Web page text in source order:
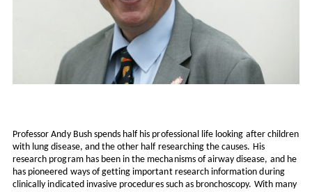
Professor Andy Bush spends half his professional life looking after children
with lung disease, and the other half researching the causes. His
research program has been in the mechanisms of airway disease, and he
has pioneered ways of getting important research information during
clinically indicated invasive procedures such as bronchoscopy. With many